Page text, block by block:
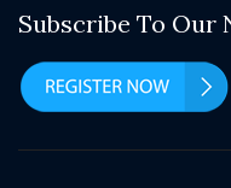
Subscribe To Our